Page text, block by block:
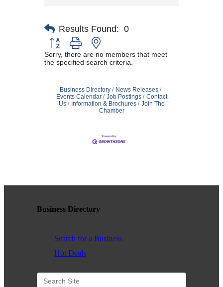
Results Found: 0
Button group with nested dropdown
Sorry, there are no members that meet
the specified search criteria.
Business Directory
News Releases
Events Calendar
Job Postings
Contact
Us
Information & Brochures
Join The
Chamber
Business Directory
Search for a Business
Hot Deals